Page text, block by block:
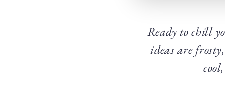
Ready to chill
ideas are